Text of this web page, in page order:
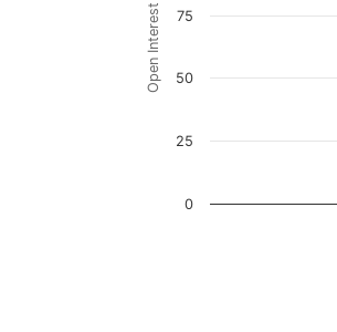
The chart has 1 Y axis
Open Interest
0
25
50
75